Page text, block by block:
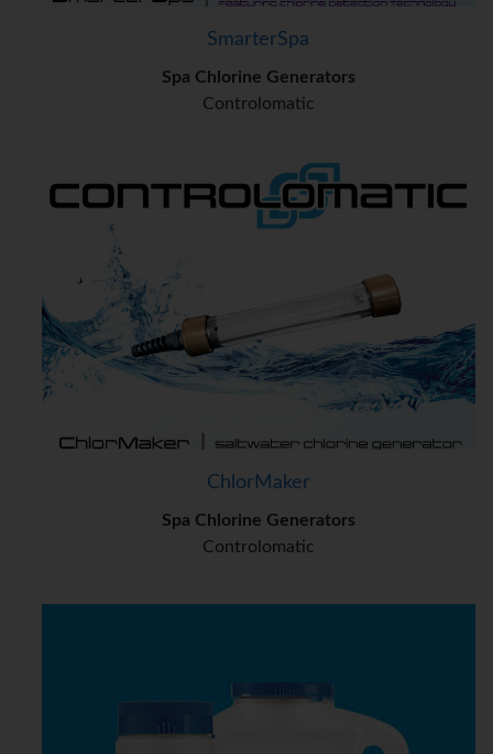
SmarterSpa
Spa Chlorine Generators
Controlomatic
ChlorMaker
Spa Chlorine Generators
Controlomatic